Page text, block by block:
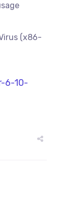
(x86-
6-10-